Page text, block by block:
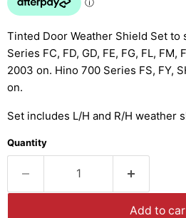
Tinted Door Weather Shield Set to
Series FC, FD, GD, FE, FG, FL, FM,
2003 on. Hino 700 Series FS, FY,
on.
Set includes L/H and R/H weather
Quantity
Add to